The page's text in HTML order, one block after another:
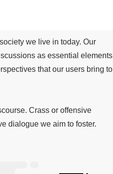
we live in today. Our
as essential elements
that our users bring to
Crass or offensive
dialogue we aim to foster.